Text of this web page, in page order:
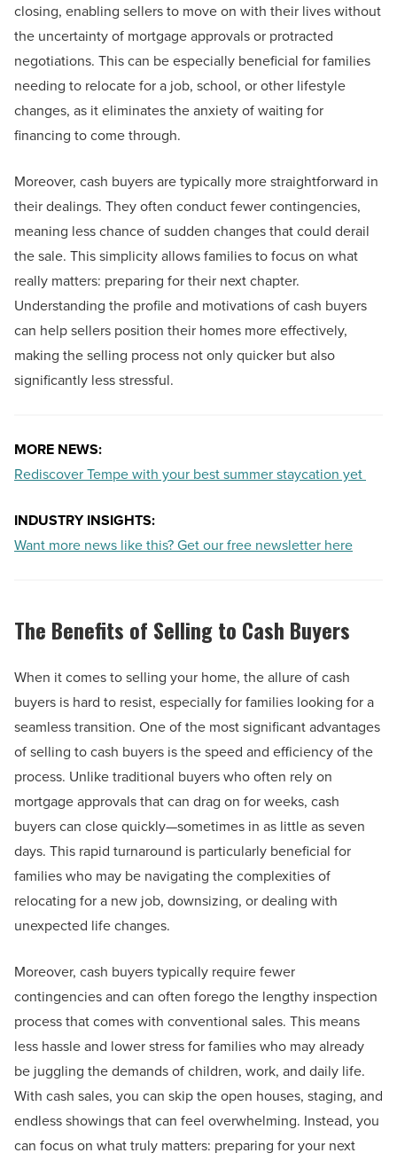
closing, enabling sellers to move on with their lives without
the uncertainty of mortgage approvals or protracted
negotiations. This can be especially beneficial for families
needing to relocate for a job, school, or other lifestyle
changes, as it eliminates the anxiety of waiting for
financing to come through.
Moreover, cash buyers are typically more straightforward in
their dealings. They often conduct fewer contingencies,
meaning less chance of sudden changes that could derail
the sale. This simplicity allows families to focus on what
really matters: preparing for their next chapter.
Understanding the profile and motivations of cash buyers
can help sellers position their homes more effectively,
making the selling process not only quicker but also
significantly less stressful.
MORE NEWS:
Rediscover Tempe with your best summer staycation yet
INDUSTRY INSIGHTS:
Want more news like this? Get our free newsletter here
The Benefits of Selling to Cash Buyers
When it comes to selling your home, the allure of cash
buyers is hard to resist, especially for families looking for a
seamless transition. One of the most significant advantages
of selling to cash buyers is the speed and efficiency of the
process. Unlike traditional buyers who often rely on
mortgage approvals that can drag on for weeks, cash
buyers can close quickly—sometimes in as little as seven
days. This rapid turnaround is particularly beneficial for
families who may be navigating the complexities of
relocating for a new job, downsizing, or dealing with
unexpected life changes.
Moreover, cash buyers typically require fewer
contingencies and can often forego the lengthy inspection
process that comes with conventional sales. This means
less hassle and lower stress for families who may already
be juggling the demands of children, work, and daily life.
With cash sales, you can skip the open houses, staging, and
endless showings that can feel overwhelming. Instead, you
can focus on what truly matters: preparing for your next